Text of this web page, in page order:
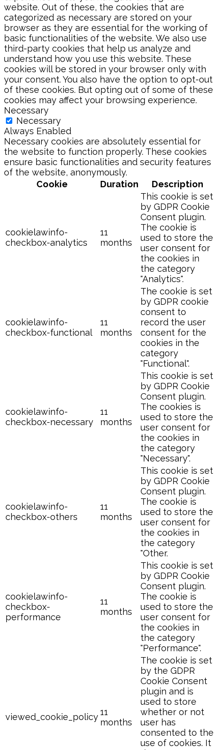
website. Out of these, the cookies that are
categorized as necessary are stored on your
browser as they are essential for the working of
basic functionalities of the website. We also use
third-party cookies that help us analyze and
understand how you use this website. These
cookies will be stored in your browser only with
your consent. You also have the option to opt-out
of these cookies. But opting out of some of these
cookies may affect your browsing experience.
Necessary
Necessary
Always Enabled
Necessary cookies are absolutely essential for
the website to function properly. These cookies
ensure basic functionalities and security features
of the website, anonymously.
Cookie
Duration Description
cookielawinfo-
checkbox-analytics
11
months
This cookie is set
by GDPR Cookie
Consent plugin.
The cookie is
used to store the
user consent for
the cookies in
the category
"Analytics".
cookielawinfo-
checkbox-functional
11
months
The cookie is set
by GDPR cookie
consent to
record the user
consent for the
cookies in the
category
"Functional".
cookielawinfo-
checkbox-necessary
11
months
This cookie is set
by GDPR Cookie
Consent plugin.
The cookies is
used to store the
user consent for
the cookies in
the category
"Necessary".
cookielawinfo-
checkbox-others
11
months
This cookie is set
by GDPR Cookie
Consent plugin.
The cookie is
used to store the
user consent for
the cookies in
the category
"Other.
cookielawinfo-
checkbox-
performance
11
months
This cookie is set
by GDPR Cookie
Consent plugin.
The cookie is
used to store the
user consent for
the cookies in
the category
"Performance".
viewed_cookie_policy11
months
The cookie is set
by the GDPR
Cookie Consent
plugin and is
used to store
whether or not
user has
consented to the
use of cookies. It